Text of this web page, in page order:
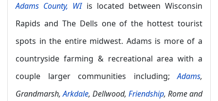
Adams County, WIis located between Wisconsin
Rapids and The Dells one of the hottest tourist
spots in the entire midwest. Adams is more of a
countryside farming & recreational area with a
couple larger communities including;Adams,
Grandmarsh,Arkdale, Dellwood, Friendship, Rome and